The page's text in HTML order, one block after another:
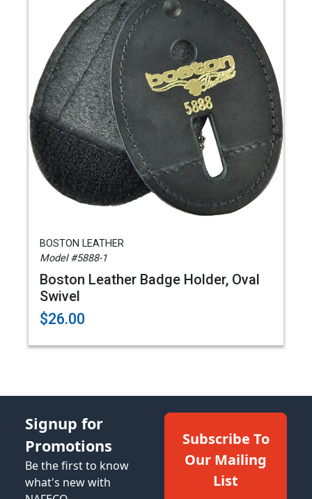
BOSTON LEATHER
Model #5888-1
Boston Leather Badge Holder, Oval
Swivel
$26.00
Signup for
Promotions
Be the first to know
what's new with
Subscribe To
Our Mailing
List